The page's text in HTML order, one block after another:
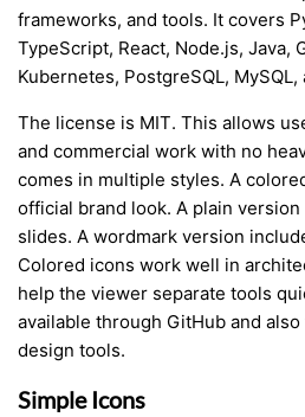
frameworks, and tools. It covers
TypeScript, React, Node.js, Java,
Kubernetes, PostgreSQL, MySQL,
The license is MIT. This allows
and commercial work with no
comes in multiple styles. A
official brand look. A plain
slides. A wordmark version
Colored icons work well in
help the viewer separate tools
available through GitHub and
design tools.
Simple Icons